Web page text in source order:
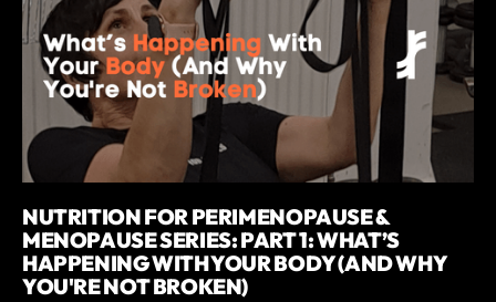
NUTRITION FOR PERIMENOPAUSE &
MENOPAUSE SERIES: PART 1: WHAT’S
HAPPENING WITH YOUR BODY (AND WHY
YOU'RE NOT BROKEN)